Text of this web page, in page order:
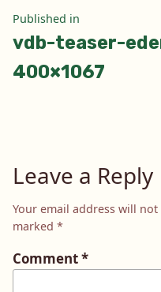
Post
Published in
vdb-teaser-
400×1067
Leave a Reply
Your email address will
marked *
Comment*